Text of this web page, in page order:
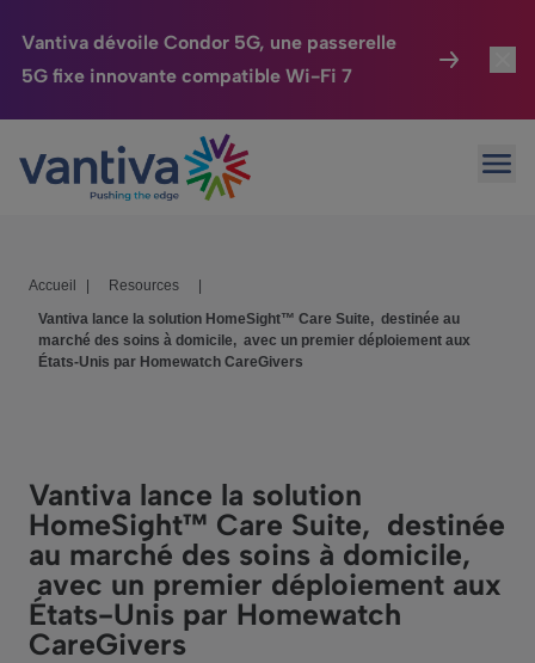
Vantiva dévoile Condor 5G, une passerelle
5G fixe innovante compatible Wi-Fi 7
Passer au contenu principal
Maison Connectée
HomeSight
Entreprise
Nos Engagements
Accueil Resources
Vantiva lance la solution HomeSight™ Care Suite, destinée au
marché des soins à domicile, avec un premier déploiement aux
États-Unis par Homewatch CareGivers
Vantiva lance la solution
HomeSight™ Care Suite, destinée
au marché des soins à domicile,
avec un premier déploiement aux
États-Unis par Homewatch
CareGivers